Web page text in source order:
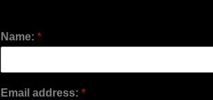
Name: *
Email address: *